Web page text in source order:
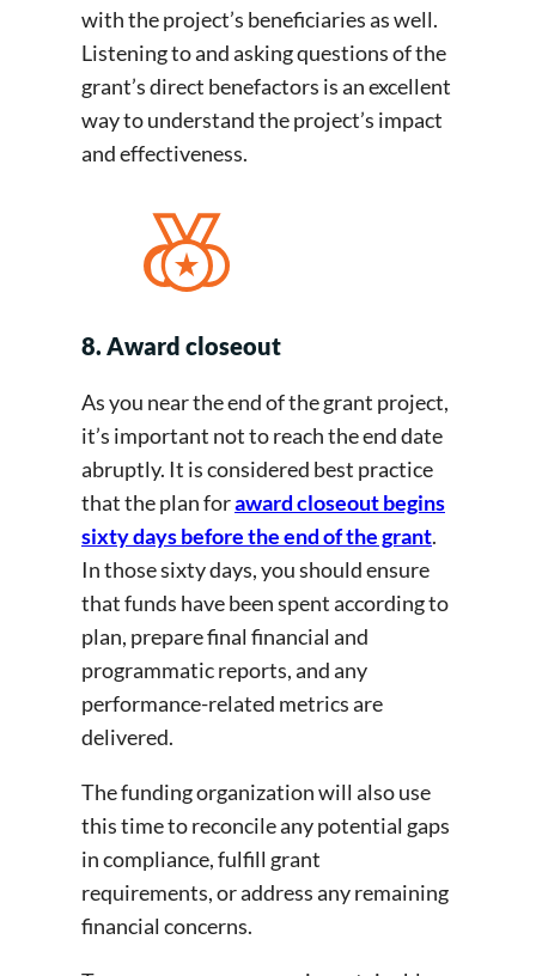
with the project’s beneficiaries as well.
Listening to and asking questions of the
grant’s direct benefactors is an excellent
way to understand the project’s impact
and effectiveness.
8. Award closeout
As you near the end of the grant project,
it’s important not to reach the end date
abruptly. It is considered best practice
that the plan foraward closeout begins
sixty days before the end of the grant.
In those sixty days, you should ensure
that funds have been spent according to
plan, prepare final financial and
programmatic reports, and any
performance-related metrics are
delivered.
The funding organization will also use
this time to reconcile any potential gaps
in compliance, fulfill grant
requirements, or address any remaining
financial concerns.